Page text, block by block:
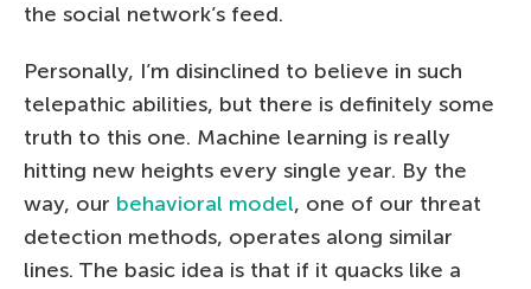
the social network’s feed.
Personally, I’m disinclined to believe in such
telepathic abilities, but there is definitely some
truth to this one. Machine learning is really
hitting new heights every single year. By the
way, our behavioral model, one of our threat
detection methods, operates along similar
lines. The basic idea is that if it quacks like a